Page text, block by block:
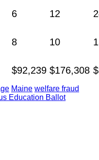
6 12
8 10
$92,239 $176,308
Maine welfare fraud
Education Ballot